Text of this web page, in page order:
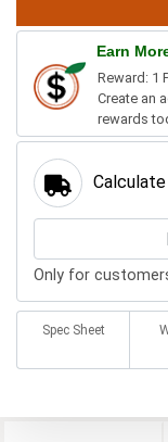
Earn
Reward: 1
Create an
rewards
Only for
Spec Sheet